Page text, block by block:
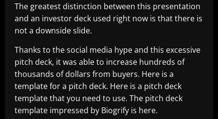
The greatest distinction between this presentation
and an investor deck used right now is that there is
not a downside slide.
Thanks to the social media hype and this excessive
pitch deck, it was able to increase hundreds of
thousands of dollars from buyers. Here is a
template for a pitch deck. Here is a pitch deck
template that you need to use. The pitch deck
template impressed by Biogrify is here.